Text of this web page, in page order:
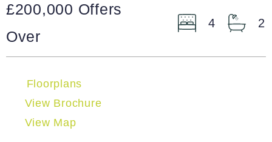
£200,000 Offers
Over
4 2
Floorplans
View Brochure
View Map